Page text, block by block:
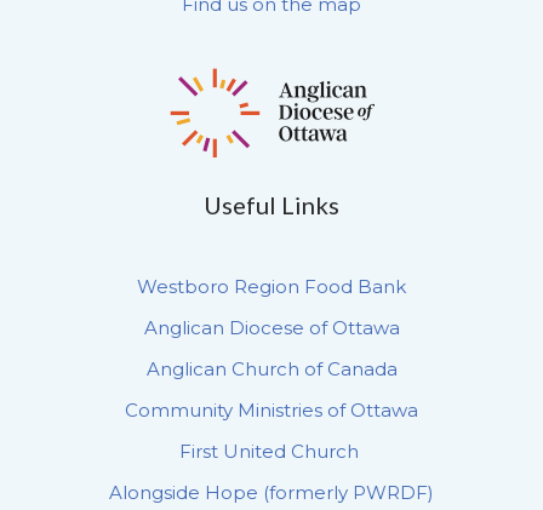
Useful Links
Westboro Region Food Bank
Anglican Diocese of Ottawa
Anglican Church of Canada
Community Ministries of Ottawa
First United Church
Alongside Hope (formerly PWRDF)